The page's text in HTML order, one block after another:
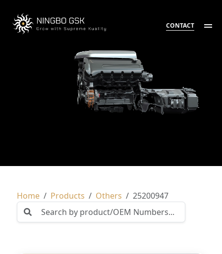
CONTACT
Home Products Others 25200947